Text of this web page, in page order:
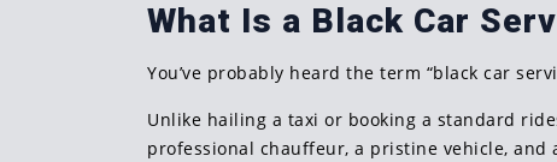
What Is a Black Car
You’ve probably heard the term “black car
Unlike hailing a taxi or booking a standard
professional chauffeur, a pristine vehicle, and